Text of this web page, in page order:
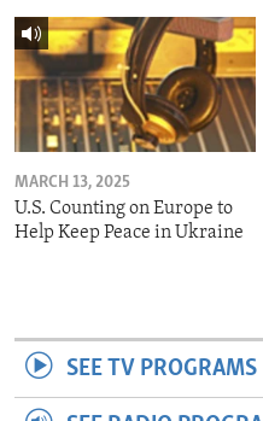
MARCH 13, 2025
U.S. Counting on Europe to
Help Keep Peace in Ukraine
SEE TV PROGRAMS